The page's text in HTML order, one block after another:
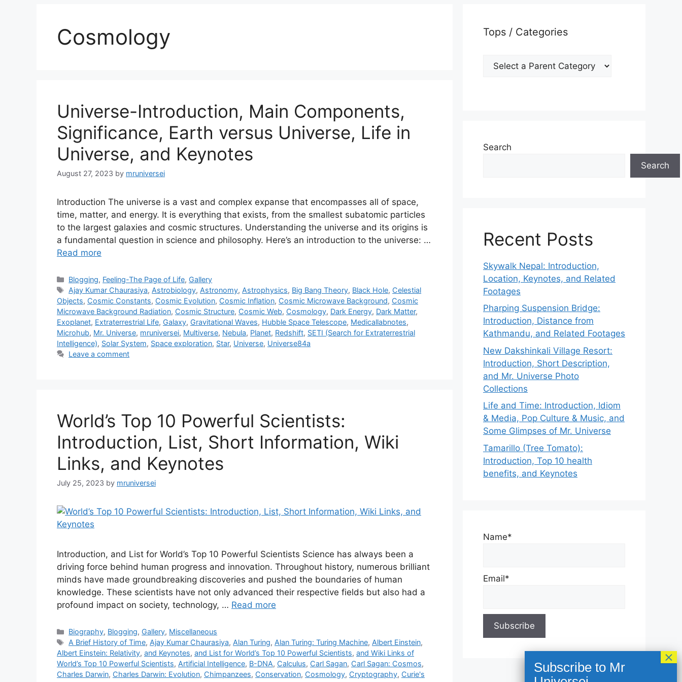
Cosmology
Universe-Introduction, Main Components,
Significance, Earth versus Universe, Life in
Universe, and Keynotes
August 27, 2023 by mruniversei
Introduction The universe is a vast and complex expanse that encompasses all of space,
time, matter, and energy. It is everything that exists, from the smallest subatomic particles
to the largest galaxies and cosmic structures. Understanding the universe and its origins is
a fundamental question in science and philosophy. Here’s an introduction to the universe: …
Read more
Categories
Blogging, Feeling-The Page of Life, Gallery
Tags
Ajay Kumar Chaurasiya, Astrobiology, Astronomy, Astrophysics, Big Bang Theory, Black Hole, Celestial
Objects, Cosmic Constants, Cosmic Evolution, Cosmic Inflation, Cosmic Microwave Background, Cosmic
Microwave Background Radiation, Cosmic Structure, Cosmic Web, Cosmology, Dark Energy, Dark Matter,
Exoplanet, Extraterrestrial Life, Galaxy, Gravitational Waves, Hubble Space Telescope, Medicallabnotes,
Microhub, Mr. Universe, mruniversei, Multiverse, Nebula, Planet, Redshift, SETI (Search for Extraterrestrial
Intelligence), Solar System, Space exploration, Star, Universe, Universe84a
Leave a comment
World’s Top 10 Powerful Scientists:
Introduction, List, Short Information, Wiki
Links, and Keynotes
July 25, 2023 by mruniversei
Introduction, and List for World’s Top 10 Powerful Scientists Science has always been a
driving force behind human progress and innovation. Throughout history, numerous brilliant
minds have made groundbreaking discoveries and pushed the boundaries of human
knowledge. These scientists have not only advanced their respective fields but also had a
profound impact on society, technology, … Read more
Categories
Biography, Blogging, Gallery, Miscellaneous
Tags
A Brief History of Time, Ajay Kumar Chaurasiya, Alan Turing, Alan Turing: Turing Machine, Albert Einstein,
Albert Einstein: Relativity, and Keynotes, and List for World’s Top 10 Powerful Scientists, and Wiki Links of
World’s Top 10 Powerful Scientists, Artificial Intelligence, B-DNA, Calculus, Carl Sagan, Carl Sagan: Cosmos,
Charles Darwin, Charles Darwin: Evolution, Chimpanzees, Conservation, Cosmology, Cryptography, Curie's
Tops / Categories
Search
Search
Recent Posts
Skywalk Nepal: Introduction,
Location, Keynotes, and Related
Footages
Pharping Suspension Bridge:
Introduction, Distance from
Kathmandu, and Related Footages
New Dakshinkali Village Resort:
Introduction, Short Description,
and Mr. Universe Photo
Collections
Life and Time: Introduction, Idiom
& Media, Pop Culture & Music, and
Some Glimpses of Mr. Universe
Tamarillo (Tree Tomato):
Introduction, Top 10 health
benefits, and Keynotes
Name*
Email*